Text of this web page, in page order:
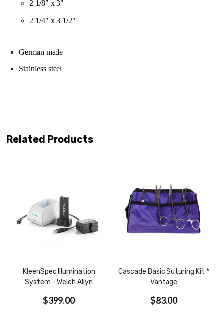
2 1/8" x 3"
2 1/4" x 3 1/2"
German made
Stainless steel
Related Products
KleenSpec Illumination
System - Welch Allyn
$399.00
Cascade Basic Suturing Kit *
Vantage
$83.00
with us!